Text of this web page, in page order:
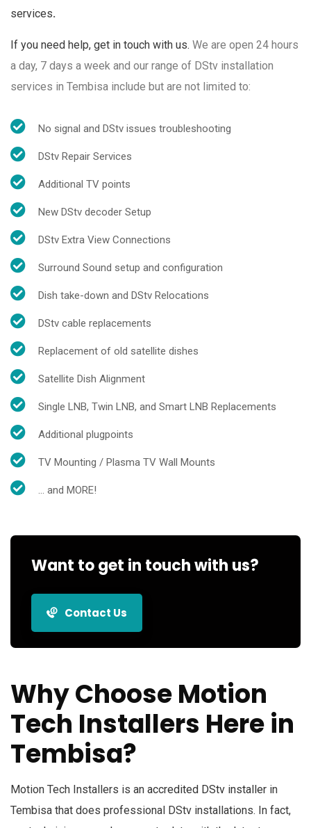
services.
If you need help, get in touch with us. We are open 24 hours
a day, 7 days a week and our range of DStv installation
services in Tembisa include but are not limited to:
No signal and DStv issues troubleshooting
DStv Repair Services
Additional TV points
New DStv decoder Setup
DStv Extra View Connections
Surround Sound setup and configuration
Dish take-down and DStv Relocations
DStv cable replacements
Replacement of old satellite dishes
Satellite Dish Alignment
Single LNB, Twin LNB, and Smart LNB Replacements
Additional plugpoints
TV Mounting / Plasma TV Wall Mounts
... and MORE!
Want to get in touch with us?
Contact Us
Why Choose Motion
Tech Installers Here in
Tembisa?
Motion Tech Installers is an accredited DStv installer in
Tembisa that does professional DStv installations. In fact,